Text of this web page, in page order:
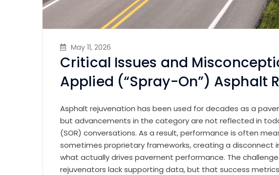
May 11, 2026
Critical Issues and
Applied (“Spray-On”) Asphalt
Asphalt rejuvenation has been used for decades as a
but advancements in the category are not reflected in
(SOR) conversations. As a result, performance is often
sometimes proprietary frameworks, creating a disconnect
what actually drives pavement performance. The
rejuvenators lack supporting data, but that success